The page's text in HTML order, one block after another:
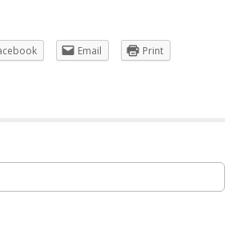
Email
Print